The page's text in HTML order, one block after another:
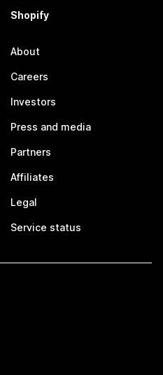
Shopify
About
Careers
Investors
Press and media
Partners
Affiliates
Legal
Service status